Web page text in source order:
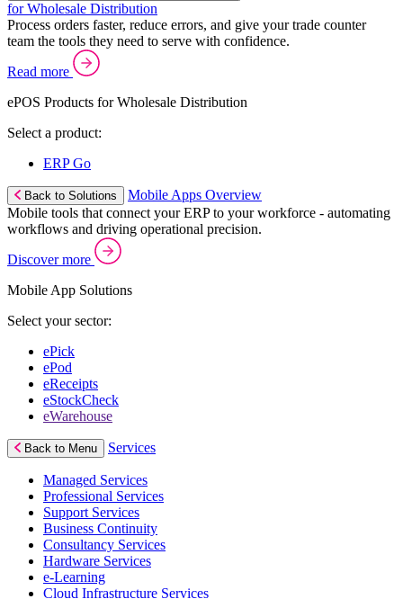
for Wholesale Distribution
Process orders faster, reduce errors, and give your trade counter
team the tools they need to serve with confidence.
Read more
ePOS Products for Wholesale Distribution
Select a product:
ERP Go
Back to Solutions
Mobile Apps Overview
Mobile tools that connect your ERP to your workforce - automating
workflows and driving operational precision.
Discover more
Mobile App Solutions
Select your sector:
ePick
ePod
eReceipts
eStockCheck
eWarehouse
Back to Menu Services
Managed Services
Professional Services
Support Services
Business Continuity
Consultancy Services
Hardware Services
e-Learning
Cloud Infrastructure Services